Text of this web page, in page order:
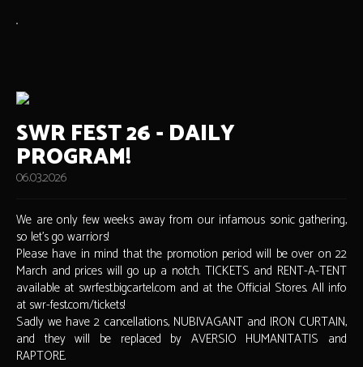
SWR FEST 26 - DAILY
PROGRAM!
06.03.2026
We are only few weeks away from our infamous sonic gathering,
so let's go warriors!
Please have in mind that the promotion period will be over on 22
March and prices will go up a notch. TICKETS and RENT-A-TENT
available at swrfest.bigcartel.com and at the Official Stores. All info
at swr-fest.com/tickets!
Sadly we have 2 cancellations, NUBIVAGANT and IRON CURTAIN,
and they will be replaced by AVERSIO HUMANITATIS and
RAPTORE.